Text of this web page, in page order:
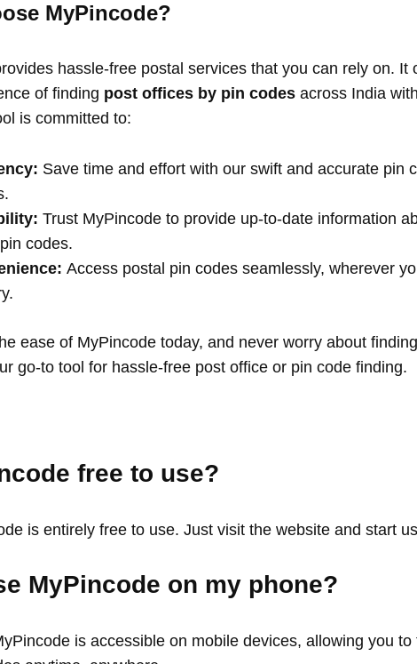
MyPincode?
hassle-free postal services that you can rely on. It
of finding post offices by pin codes across India
is committed to:
Save time and effort with our swift and accurate pin
Trust MyPincode to provide up-to-date information
codes.
Access postal pin codes seamlessly, wherever
ease of MyPincode today, and never worry about
go-to tool for hassle-free post office or pin code finding.
free to use?
is entirely free to use. Just visit the website and start
MyPincode on my phone?
is accessible on mobile devices, allowing you to